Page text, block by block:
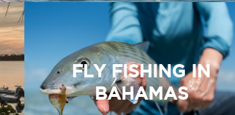
FLY FISHING IN
BAHAMAS